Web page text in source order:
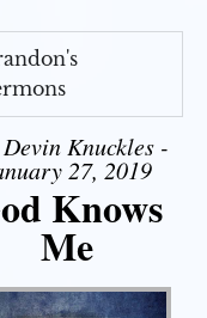
Knuckles -
27, 2019
Knows
Me